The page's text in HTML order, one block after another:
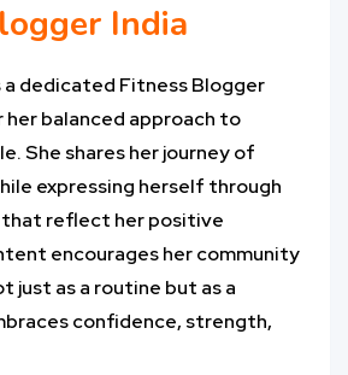
India
a dedicated Fitness Blogger
her balanced approach to
She shares her journey of
expressing herself through
reflect her positive
encourages her community
just as a routine but as a
confidence, strength,